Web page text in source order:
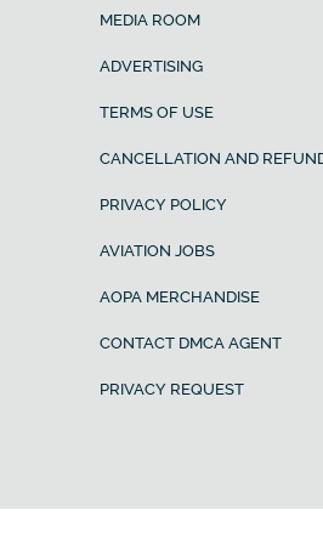
MEDIA ROOM
ADVERTISING
TERMS OF USE
CANCELLATION AND
PRIVACY POLICY
AVIATION JOBS
AOPA MERCHANDISE
CONTACT DMCA AGENT
PRIVACY REQUEST